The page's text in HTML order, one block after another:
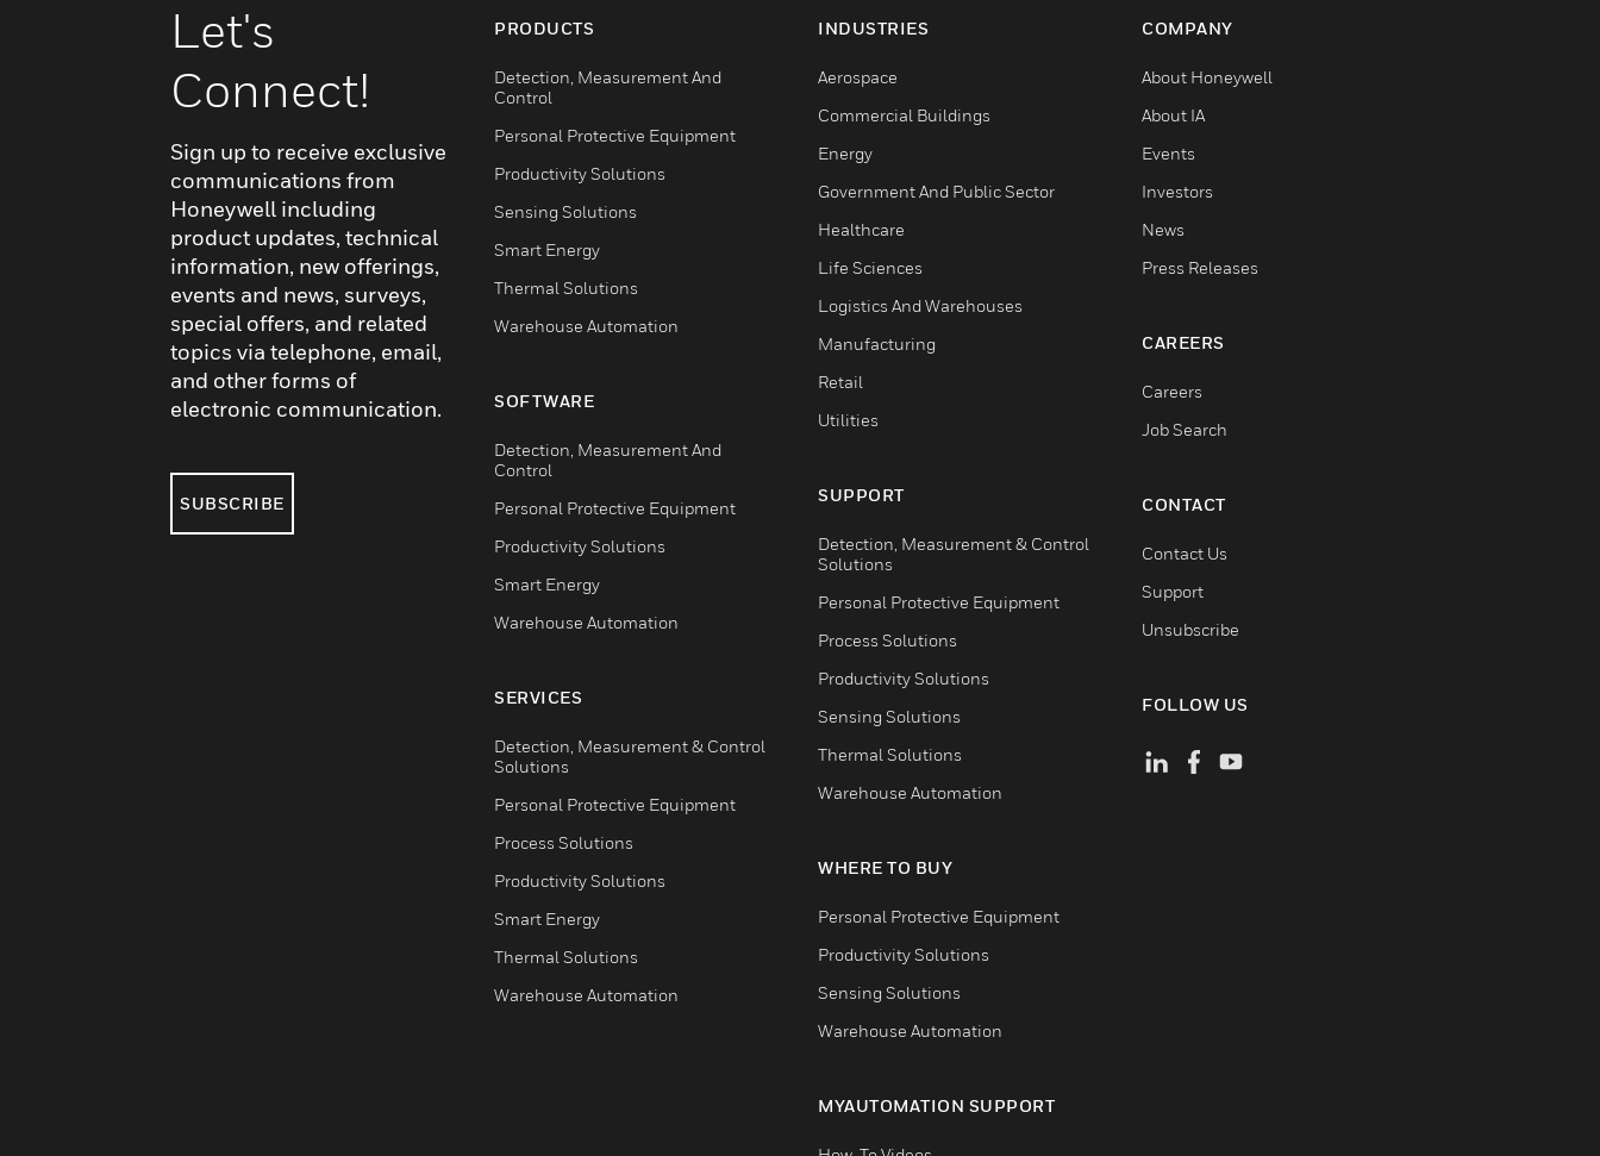
Let's
Connect!
Sign up to receive exclusive
communications from
Honeywell including
product updates, technical
information, new offerings,
events and news, surveys,
special offers, and related
topics via telephone, email,
and other forms of
electronic communication.
SUBSCRIBE
PRODUCTS
Detection, Measurement And
Control
Personal Protective Equipment
Productivity Solutions
Sensing Solutions
Smart Energy
Thermal Solutions
Warehouse Automation
SOFTWARE
Detection, Measurement And
Control
Personal Protective Equipment
Productivity Solutions
Smart Energy
Warehouse Automation
SERVICES
Detection, Measurement & Control
Solutions
Personal Protective Equipment
Process Solutions
Productivity Solutions
Smart Energy
Thermal Solutions
Warehouse Automation
INDUSTRIES
Aerospace
Commercial Buildings
Energy
Government And Public Sector
Healthcare
Life Sciences
Logistics And Warehouses
Manufacturing
Retail
Utilities
SUPPORT
Detection, Measurement & Control
Solutions
Personal Protective Equipment
Process Solutions
Productivity Solutions
Sensing Solutions
Thermal Solutions
Warehouse Automation
WHERE TO BUY
Personal Protective Equipment
Productivity Solutions
Sensing Solutions
Warehouse Automation
MYAUTOMATION SUPPORT
COMPANY
About Honeywell
About IA
Events
Investors
News
Press Releases
CAREERS
Careers
Job Search
CONTACT
Contact Us
Support
Unsubscribe
FOLLOW US